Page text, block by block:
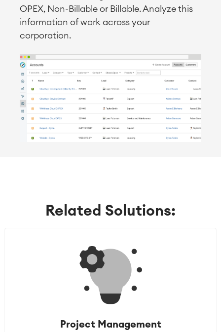
OPEX, Non-Billable or Billable. Analyze this
information of work across your
corporation.
Related Solutions:
Project Management